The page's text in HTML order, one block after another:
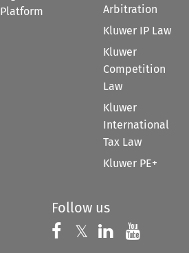
Platform
Arbitration
Kluwer IP Law
Kluwer
Competition
Law
Kluwer
International
Tax Law
Kluwer PE+
Follow us
Follow us on
𝕏 Follow us on
Follow us